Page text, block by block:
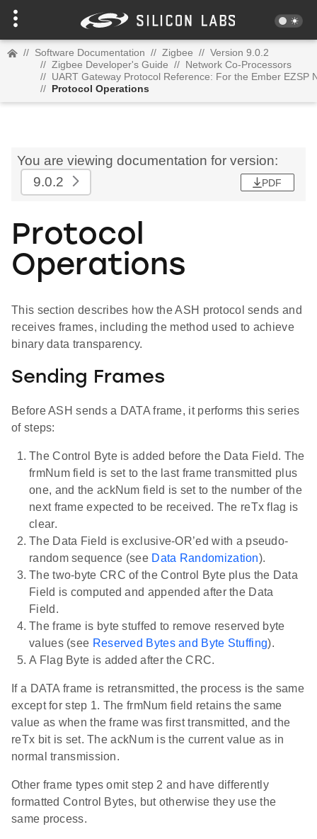
// Software Documentation // Zigbee // Version 9.0.2
// Zigbee Developer's Guide // Network Co-Processors
// UART Gateway Protocol Reference: For the Ember EZSP
// Protocol Operations
You are viewing documentation for version:
9.0.2
PDF
Protocol
Operations
This section describes how the ASH protocol sends and
receives frames, including the method used to achieve
binary data transparency.
Sending Frames
Before ASH sends a DATA frame, it performs this series
of steps:
The Control Byte is added before the Data Field. The
frmNum field is set to the last frame transmitted plus
one, and the ackNum field is set to the number of the
next frame expected to be received. The reTx flag is
clear.
The Data Field is exclusive-OR’ed with a pseudo-
random sequence (see Data Randomization).
The two-byte CRC of the Control Byte plus the Data
Field is computed and appended after the Data
Field.
The frame is byte stuffed to remove reserved byte
values (see Reserved Bytes and Byte Stuffing).
A Flag Byte is added after the CRC.
If a DATA frame is retransmitted, the process is the same
except for step 1. The frmNum field retains the same
value as when the frame was first transmitted, and the
reTx bit is set. The ackNum is the current value as in
normal transmission.
Other frame types omit step 2 and have differently
formatted Control Bytes, but otherwise they use the
same process.